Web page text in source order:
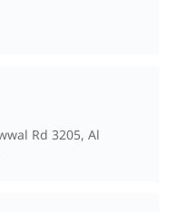
Rd 3205, Al